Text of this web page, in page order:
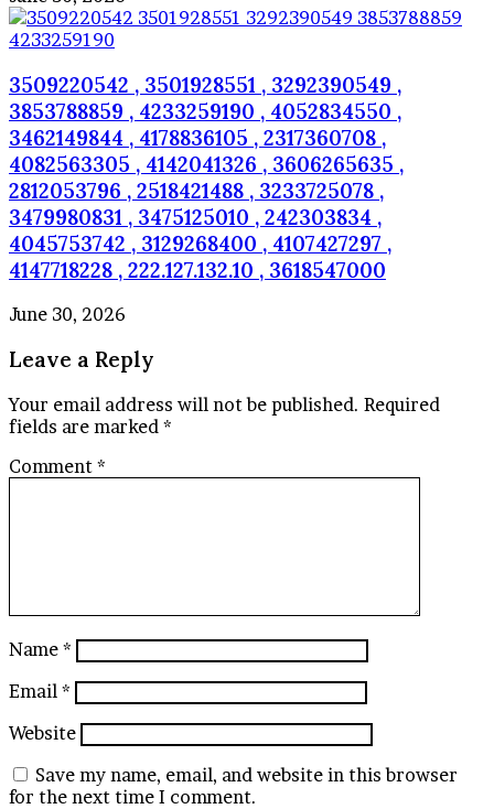
3509220542 , 3501928551 , 3292390549 ,
3853788859 , 4233259190 , 4052834550 ,
3462149844 , 4178836105 , 2317360708 ,
4082563305 , 4142041326 , 3606265635 ,
2812053796 , 2518421488 , 3233725078 ,
3479980831 , 3475125010 , 242303834 ,
4045753742 , 3129268400 , 4107427297 ,
4147718228 , 222.127.132.10 , 3618547000
June 30, 2026
Leave a Reply
Your email address will not be published. Required
fields are marked *
Comment *
Name *
Email *
Website
Save my name, email, and website in this browser
for the next time I comment.